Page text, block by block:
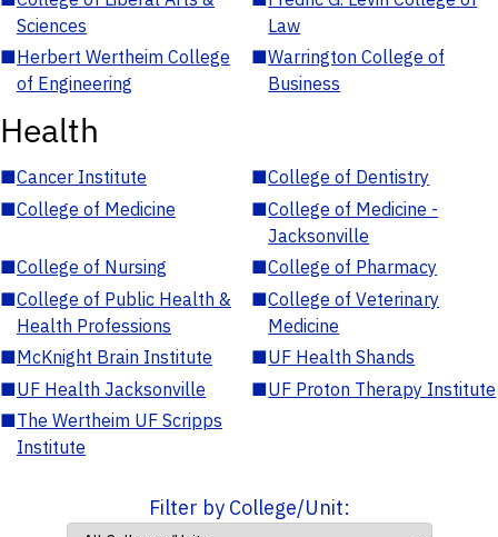
Sciences
Law
■Herbert Wertheim College
of Engineering
■Warrington College of
Business
Health
■Cancer Institute ■College of Dentistry
■College of Medicine ■College of Medicine -
Jacksonville
■College of Nursing ■College of Pharmacy
■College of Public Health &
Health Professions
■College of Veterinary
Medicine
■McKnight Brain Institute ■UF Health Shands
■UF Health Jacksonville ■UF Proton Therapy Institute
■The Wertheim UF Scripps
Institute
Filter by College/Unit: